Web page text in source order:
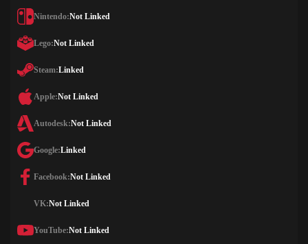
Nintendo:Not Linked
Lego:Not Linked
Steam:Linked
Apple:Not Linked
Autodesk:Not Linked
Google:Linked
Facebook:Not Linked
VK:Not Linked
YouTube:Not Linked